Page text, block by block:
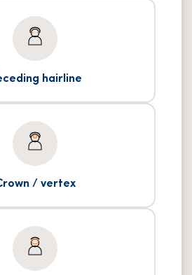
hairline
/ vertex